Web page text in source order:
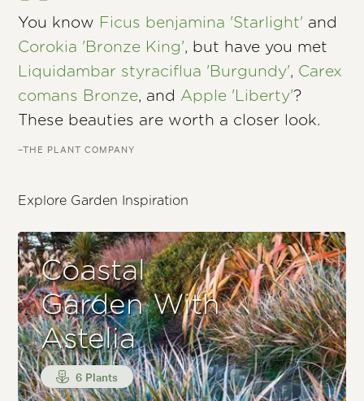
You know Ficus benjamina 'Starlight' and
Corokia 'Bronze King', but have you met
Liquidambar styraciflua 'Burgundy', Carex
comans Bronze, and Apple 'Liberty'?
These beauties are worth a closer look.
–THE PLANT COMPANY
Explore Garden Inspiration
Coastal
Garden With
Astelia
6 Plants